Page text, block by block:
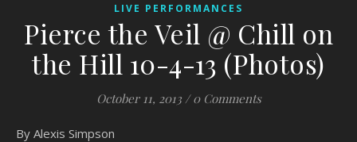
LIVE PERFORMANCES
Pierce the Veil @ Chill on
the Hill 10-4-13 (Photos)
October 11, 2013 / 0 Comments
By Alexis Simpson